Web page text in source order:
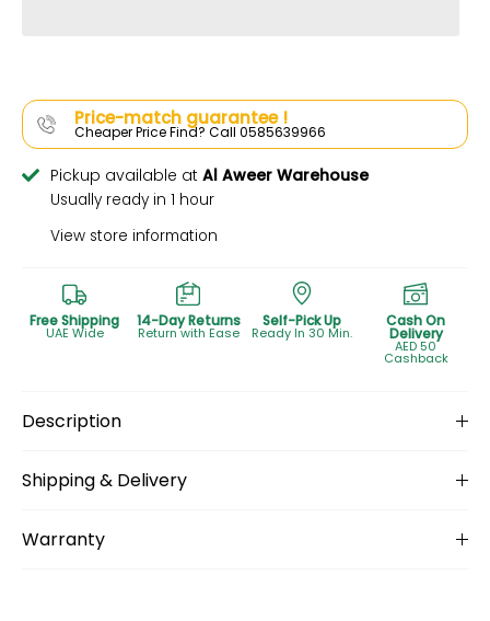
Price-match guarantee !
Cheaper Price Find? Call 0585639966
Pickup available at Al Aweer Warehouse
Usually ready in 1 hour
View store information
Free Shipping
UAE Wide
14-Day Returns
Return with Ease
Self-Pick Up
Ready In 30 Min.
Cash On
Delivery
AED 50
Cashback
Description
Shipping & Delivery
Warranty